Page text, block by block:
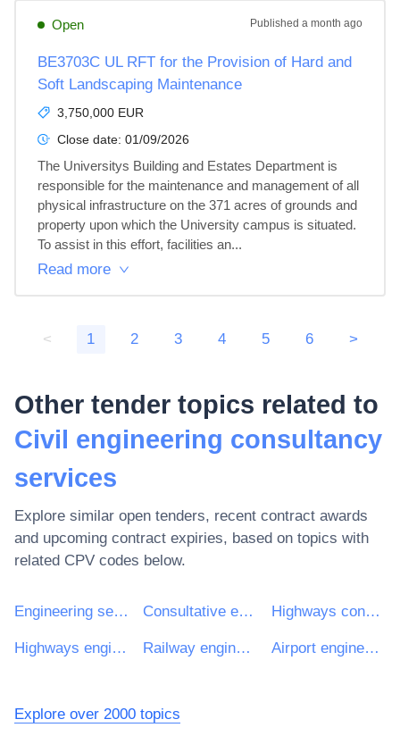
Open Published a month ago
BE3703C UL RFT for the Provision of Hard and
Soft Landscaping Maintenance
3,750,000 EUR
Close date: 01/09/2026
The Universitys Building and Estates Department is
responsible for the maintenance and management of all
physical infrastructure on the 371 acres of grounds and
property upon which the University campus is situated.
To assist in this effort, facilities an...
Read more
< 1 2 3 4 5 6 >
Other tender topics related to
Civil engineering consultancy
services
Explore similar open tenders, recent contract awards
and upcoming contract expiries, based on topics with
related CPV codes below.
Engineering services Consultative engineering and construction services Highways consultancy services
Highways engineering services Railway engineering services Airport engineering services
Explore over 2000 topics